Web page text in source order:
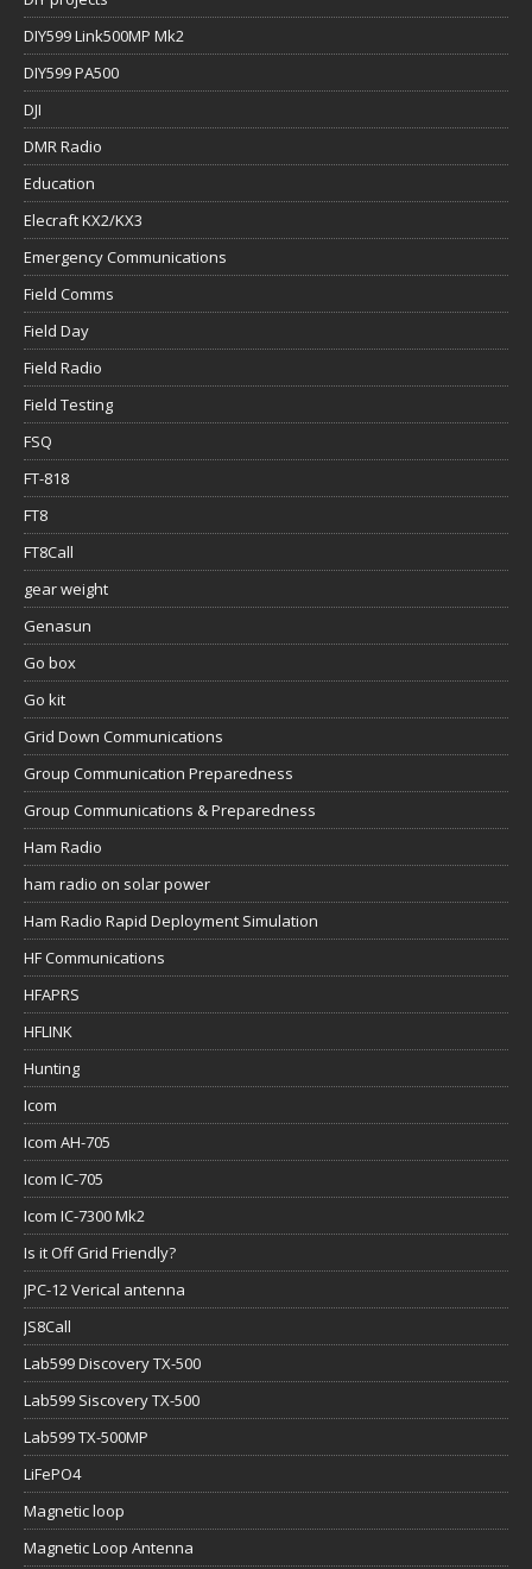
DIY599 Link500MP Mk2
DIY599 PA500
DJI
DMR Radio
Education
Elecraft KX2/KX3
Emergency Communications
Field Comms
Field Day
Field Radio
Field Testing
FSQ
FT-818
FT8
FT8Call
gear weight
Genasun
Go box
Go kit
Grid Down Communications
Group Communication Preparedness
Group Communications & Preparedness
Ham Radio
ham radio on solar power
Ham Radio Rapid Deployment Simulation
HF Communications
HFAPRS
HFLINK
Hunting
Icom
Icom AH-705
Icom IC-705
Icom IC-7300 Mk2
Is it Off Grid Friendly?
JPC-12 Verical antenna
JS8Call
Lab599 Discovery TX-500
Lab599 Siscovery TX-500
Lab599 TX-500MP
LiFePO4
Magnetic loop
Magnetic Loop Antenna